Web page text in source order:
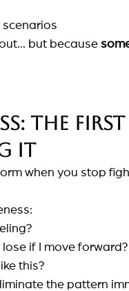
but because
the
it
when you stop
if I move forward?
this?
the pattern